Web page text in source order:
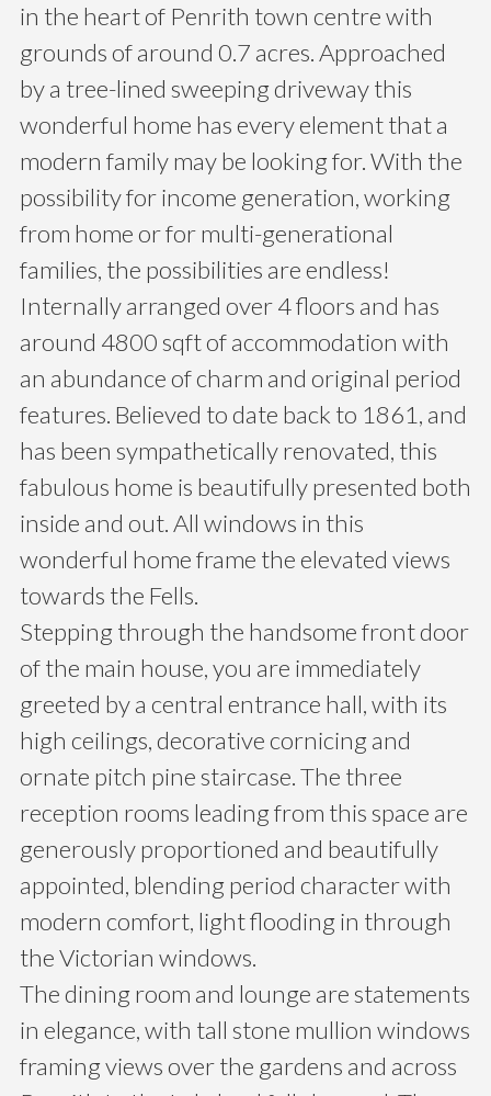
in the heart of Penrith town centre with
grounds of around 0.7 acres. Approached
by a tree-lined sweeping driveway this
wonderful home has every element that a
modern family may be looking for. With the
possibility for income generation, working
from home or for multi-generational
families, the possibilities are endless!
Internally arranged over 4 floors and has
around 4800 sqft of accommodation with
an abundance of charm and original period
features. Believed to date back to 1861, and
has been sympathetically renovated, this
fabulous home is beautifully presented both
inside and out. All windows in this
wonderful home frame the elevated views
towards the Fells.
Stepping through the handsome front door
of the main house, you are immediately
greeted by a central entrance hall, with its
high ceilings, decorative cornicing and
ornate pitch pine staircase. The three
reception rooms leading from this space are
generously proportioned and beautifully
appointed, blending period character with
modern comfort, light flooding in through
the Victorian windows.
The dining room and lounge are statements
in elegance, with tall stone mullion windows
framing views over the gardens and across